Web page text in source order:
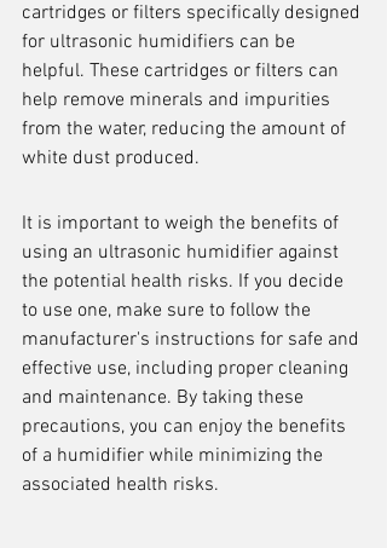
cartridges or filters specifically designed
for ultrasonic humidifiers can be
helpful. These cartridges or filters can
help remove minerals and impurities
from the water, reducing the amount of
white dust produced.
It is important to weigh the benefits of
using an ultrasonic humidifier against
the potential health risks. If you decide
to use one, make sure to follow the
manufacturer's instructions for safe and
effective use, including proper cleaning
and maintenance. By taking these
precautions, you can enjoy the benefits
of a humidifier while minimizing the
associated health risks.